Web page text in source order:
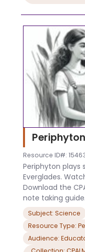
Resource ID#:
Periphyton plays
Everglades.
Download the
note taking guide.
Subject: Science
Resource Type:
Audience: